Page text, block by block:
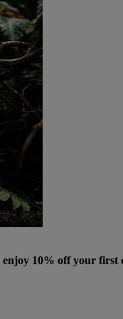
enjoy 10% off your first